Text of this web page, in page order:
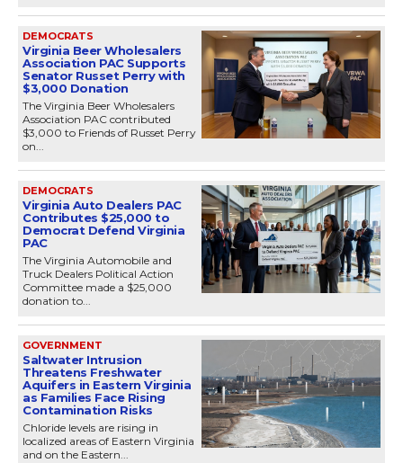
DEMOCRATS
Virginia Beer Wholesalers
Association PAC Supports
Senator Russet Perry with
$3,000 Donation
The Virginia Beer Wholesalers
Association PAC contributed
$3,000 to Friends of Russet Perry
on...
DEMOCRATS
Virginia Auto Dealers PAC
Contributes $25,000 to
Democrat Defend Virginia
PAC
The Virginia Automobile and
Truck Dealers Political Action
Committee made a $25,000
donation to...
GOVERNMENT
Saltwater Intrusion
Threatens Freshwater
Aquifers in Eastern Virginia
as Families Face Rising
Contamination Risks
Chloride levels are rising in
localized areas of Eastern Virginia
and on the Eastern...